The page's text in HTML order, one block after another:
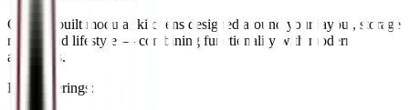
Custom-built modular kitchens designed around your layout, storage
needs, and lifestyle — combining functionality with modern
aesthetics.
Key Offerings: